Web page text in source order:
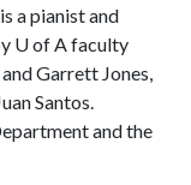
a pianist and
U of A faculty
Garrett Jones,
Santos.
and the